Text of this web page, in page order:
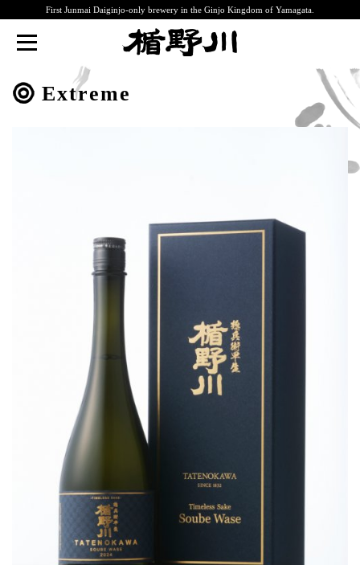
First Junmai Daiginjo-only brewery in the Ginjo Kingdom of Yamagata.
Extreme